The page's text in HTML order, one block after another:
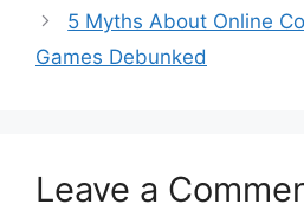
5 Myths About Online
Games Debunked
Leave a